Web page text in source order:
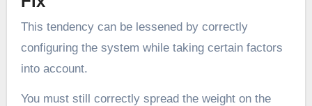
This tendency can be lessened by correctly
configuring the system while taking certain factors
into account.
You must still correctly spread the weight on the